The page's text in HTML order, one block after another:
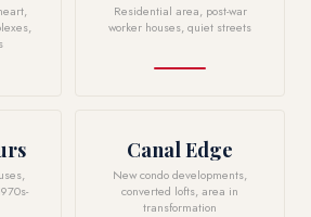
Residential area, post-war
worker houses, quiet streets
Canal Edge
New condo developments,
converted lofts, area in
transformation